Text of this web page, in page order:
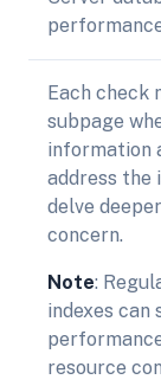
Each check
subpage
information
address the
delve
concern.
Note:
indexes
resource